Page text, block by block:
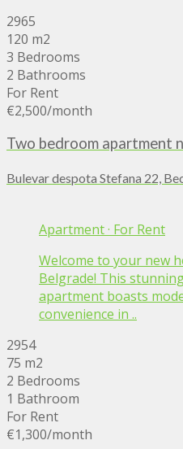
2965
120 m2
3 Bedrooms
2 Bathrooms
For Rent
€2,500/month
Two bedroom apartment
Bulevar despota Stefana 22,
Apartment· For Rent
Welcome to your new
Belgrade! This
apartment boasts
convenience in ..
2954
75 m2
2 Bedrooms
1 Bathroom
For Rent
€1,300/month